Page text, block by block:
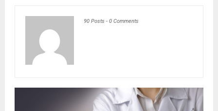
90 Posts - 0 Comments